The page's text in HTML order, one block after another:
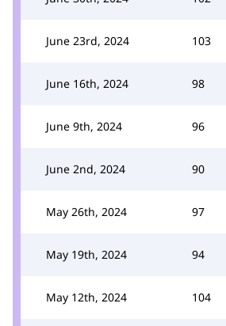
June 23rd, 2024 103
June 16th, 2024 98
June 9th, 2024 96
June 2nd, 2024 90
May 26th, 2024 97
May 19th, 2024 94
May 12th, 2024 104